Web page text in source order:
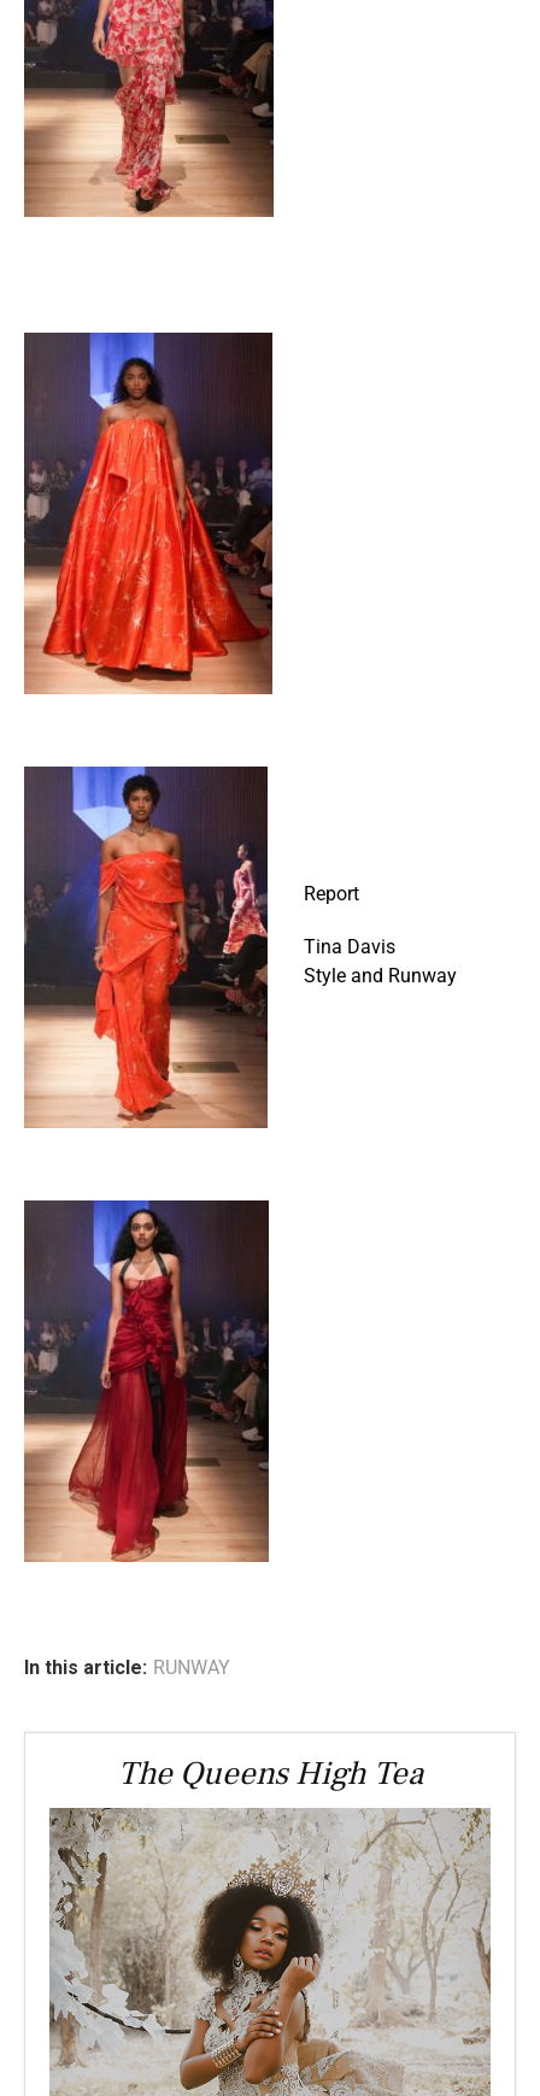
Report
Tina Davis
Style and Runway
In this article: RUNWAY
The Queens High Tea